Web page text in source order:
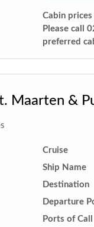
Cabin
Please call
preferred
Maarten &
Cruise
Ship Name
Destination
Departure
Ports of Call